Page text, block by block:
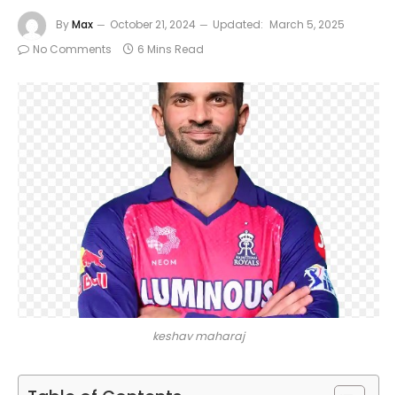
ByMax October 21, 2024 Updated: March 5, 2025
No Comments
6 Mins Read
keshav maharaj